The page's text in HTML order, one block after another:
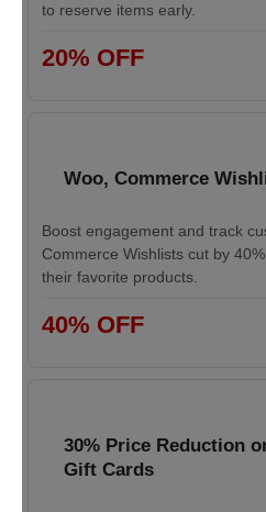
to reserve items early.
20% OFF
Woo, Commerce
Boost engagement and track
Commerce Wishlists cut by
their favorite products.
40% OFF
30% Price Reduction
Gift Cards